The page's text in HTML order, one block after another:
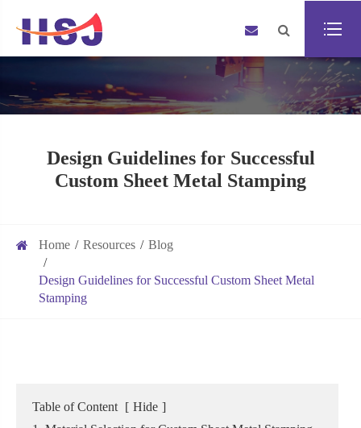
Design Guidelines for Successful
Custom Sheet Metal Stamping
Home Resources Blog
Design Guidelines for Successful Custom Sheet Metal
Stamping
Table of Content [ Hide ]